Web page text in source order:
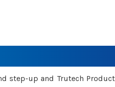
step-up and Trutech